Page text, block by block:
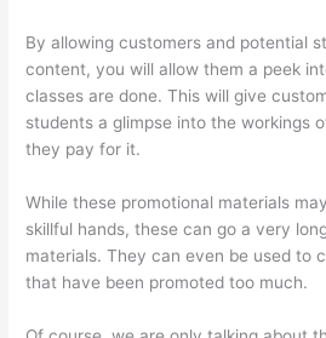
By allowing customers and potential
content, you will allow them a peek
classes are done. This will give
students a glimpse into the workings
they pay for it.
While these promotional materials
skillful hands, these can go a very
materials. They can even be used to
that have been promoted too much.